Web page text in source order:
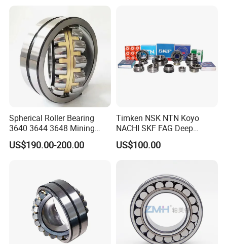
Spherical Roller Bearing
3640 3644 3648 Mining
Machinery Bearing
US$190.00-200.00
Timken NSK NTN Koyo
NACHI SKF FAG Deep
Groove Ball Bearing Taper
Roller Bearing Auto Parts
Cylindrical Bearing
US$100.00